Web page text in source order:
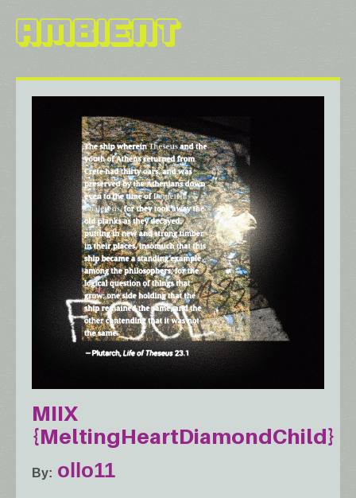
Ambient
MIIX
{MeltingHeartDiamondChild}
By ollo11